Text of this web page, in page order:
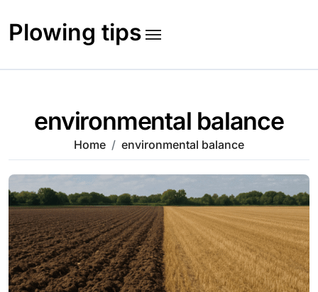
content
Plowing tips
environmental balance
Home environmental balance